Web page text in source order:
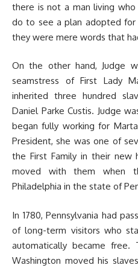
there is not a man living
do to see a plan adopted for
they were mere words that
On the other hand, Judge
seamstress of First Lady
inherited three hundred
Daniel Parke Custis. Judge
began fully working for
President, she was one of
the First Family in their new
moved with them when
Philadelphia in the state of
In 1780, Pennsylvania had
of long-term visitors who
automatically became
Washington moved his